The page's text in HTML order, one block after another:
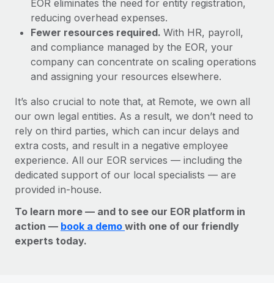
EOR eliminates the need for entity registration,
reducing overhead expenses.
Fewer resources required. With HR, payroll,
and compliance managed by the EOR, your
company can concentrate on scaling operations
and assigning your resources elsewhere.
It’s also crucial to note that, at Remote, we own all
our own legal entities. As a result, we don’t need to
rely on third parties, which can incur delays and
extra costs, and result in a negative employee
experience. All our EOR services — including the
dedicated support of our local specialists — are
provided in-house.
To learn more — and to see our EOR platform in
action — book a demo with one of our friendly
experts today.